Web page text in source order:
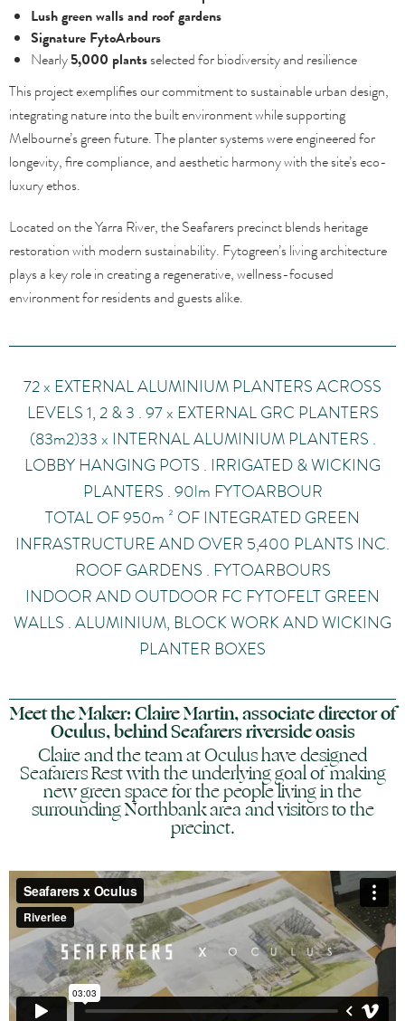
Lush green walls and roof gardens
Signature FytoArbours
Nearly5,000 plantsselected for biodiversity and resilience
This project exemplifies our commitment to sustainable urban design,
integrating nature into the built environment while supporting
Melbourne’s green future. The planter systems were engineered for
longevity, fire compliance, and aesthetic harmony with the site’s eco-
luxury ethos.
Located on the Yarra River, the Seafarers precinct blends heritage
restoration with modern sustainability. Fytogreen’s living architecture
plays a key role in creating a regenerative, wellness-focused
environment for residents and guests alike.
72 x EXTERNAL ALUMINIUM PLANTERS ACROSS
LEVELS 1, 2 & 3 . 97 x EXTERNAL GRC PLANTERS
(83m2)33 x INTERNAL ALUMINIUM PLANTERS .
LOBBY HANGING POTS . IRRIGATED & WICKING
PLANTERS . 90lm FYTOARBOUR
TOTAL OF 950m ² OF INTEGRATED GREEN
INFRASTRUCTURE AND OVER 5,400 PLANTS INC.
ROOF GARDENS . FYTOARBOURS
INDOOR AND OUTDOOR FC FYTOFELT GREEN
WALLS . ALUMINIUM, BLOCK WORK AND WICKING
PLANTER BOXES
Meet the Maker: Claire Martin, associate director of
Oculus, behind Seafarers riverside oasis
Claire and the team at Oculus have designed
Seafarers Rest with the underlying goal of making
new green space for the people living in the
surrounding Northbank area and visitors to the
precinct.